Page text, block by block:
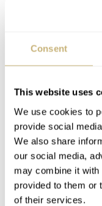
Consent
This website uses
We use cookies to
provide social
We also share
our social media,
may combine it with
provided to them or
of their services.
The Arabic
Super-
condition (I